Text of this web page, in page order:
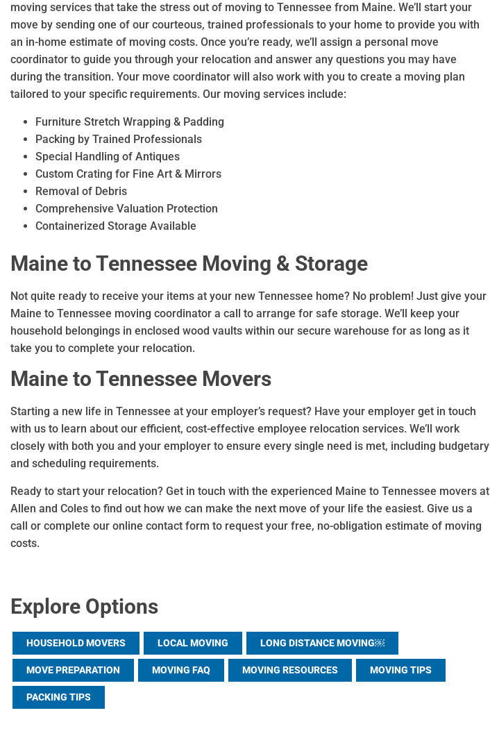
moving services that take the stress out of moving to Tennessee from Maine. We’ll start your
move by sending one of our courteous, trained professionals to your home to provide you with
an in-home estimate of moving costs. Once you’re ready, we’ll assign a personal move
coordinator to guide you through your relocation and answer any questions you may have
during the transition. Your move coordinator will also work with you to create a moving plan
tailored to your specific requirements. Our moving services include:
Furniture Stretch Wrapping & Padding
Packing by Trained Professionals
Special Handling of Antiques
Custom Crating for Fine Art & Mirrors
Removal of Debris
Comprehensive Valuation Protection
Containerized Storage Available
Maine to Tennessee Moving & Storage
Not quite ready to receive your items at your new Tennessee home? No problem! Just give your
Maine to Tennessee moving coordinator a call to arrange for safe storage. We’ll keep your
household belongings in enclosed wood vaults within our secure warehouse for as long as it
take you to complete your relocation.
Maine to Tennessee Movers
Starting a new life in Tennessee at your employer’s request? Have your employer get in touch
with us to learn about our efficient, cost-effective employee relocation services. We’ll work
closely with both you and your employer to ensure every single need is met, including budgetary
and scheduling requirements.
Ready to start your relocation? Get in touch with the experienced Maine to Tennessee movers at
Allen and Coles to find out how we can make the next move of your life the easiest. Give us a
call or complete our online contact form to request your free, no-obligation estimate of moving
costs.
Explore Options
HOUSEHOLD MOVERS LOCAL MOVING LONG DISTANCE MOVING￼
MOVE PREPARATION MOVING FAQ MOVING RESOURCES MOVING TIPS
PACKING TIPS